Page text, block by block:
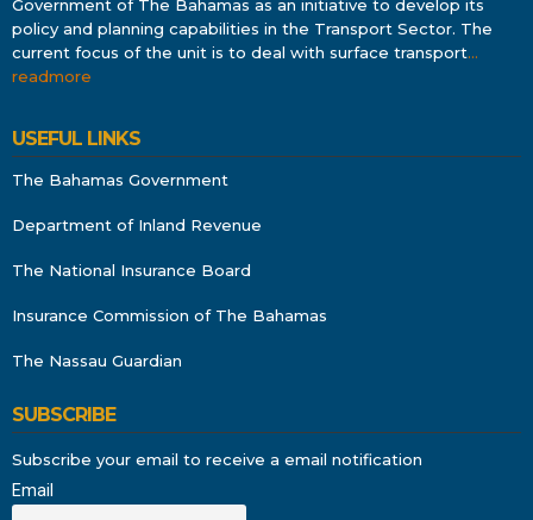
Government of The Bahamas as an initiative to develop its
policy and planning capabilities in the Transport Sector. The
current focus of the unit is to deal with surface transport…
readmore
USEFUL LINKS
The Bahamas Government
Department of Inland Revenue
The National Insurance Board
Insurance Commission of The Bahamas
The Nassau Guardian
SUBSCRIBE
Subscribe your email to receive a email notification
Email